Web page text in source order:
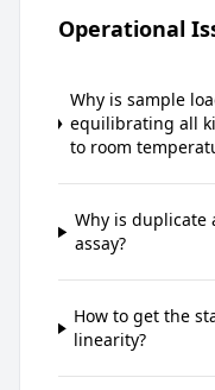
Operational
Why is sample
equilibrating all
to room
Why is duplicate
assay?
How to get the
linearity?